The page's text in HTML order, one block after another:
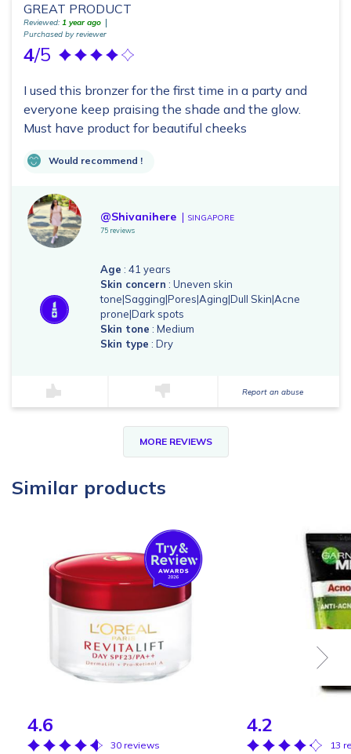
GREAT PRODUCT
Reviewed: 1 year ago
Purchased by reviewer
4/5
I used this bronzer for the first time in a party and
everyone keep praising the shade and the glow.
Must have product for beautiful cheeks
Would recommend !
@Shivanihere SINGAPORE
75 reviews
Age : 41 years
Skin concern : Uneven skin
tone|Sagging|Pores|Aging|Dull Skin|Acne
prone|Dark spots
Skin tone : Medium
Skin type : Dry
Report an abuse
MORE REVIEWS
Similar products
4.6
30 reviews
4.2
13